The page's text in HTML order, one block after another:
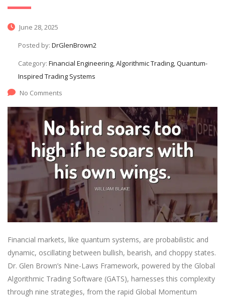
June 28, 2025
Posted by: DrGlenBrown2
Category: Financial Engineering, Algorithmic Trading, Quantum-
Inspired Trading Systems
No Comments
Financial markets, like quantum systems, are probabilistic and
dynamic, oscillating between bullish, bearish, and choppy states.
Dr. Glen Brown’s Nine-Laws Framework, powered by the Global
Algorithmic Trading Software (GATS), harnesses this complexity
through nine strategies, from the rapid Global Momentum